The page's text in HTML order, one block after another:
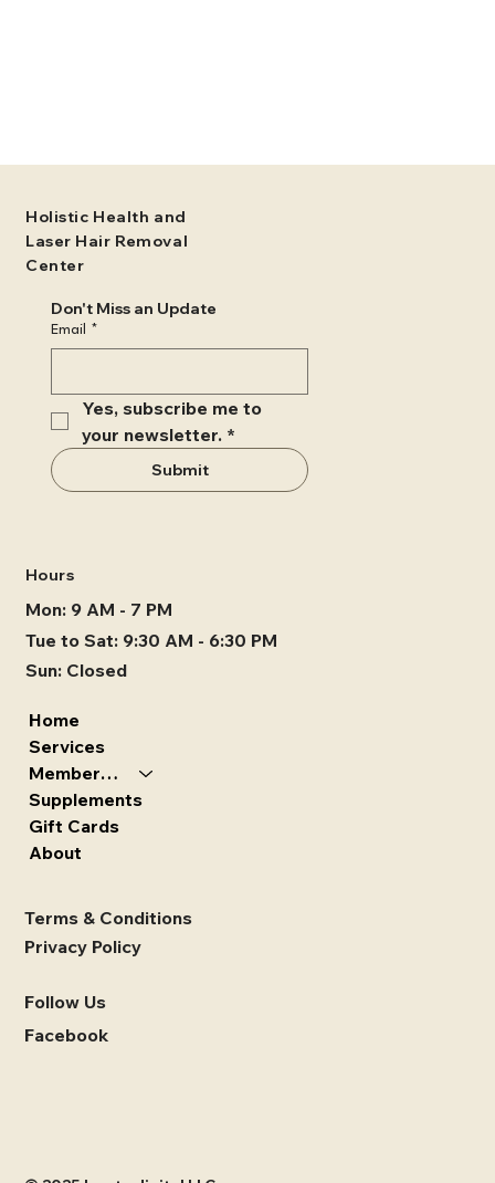
Holistic Health and
Laser Hair Removal
Center
Don't Miss an Update
Email *
Yes, subscribe me to
your newsletter. *
Submit
Hours
Mon: 9 AM - 7 PM
Tue to Sat: 9:30 AM - 6:30 PM
Sun: Closed
Home
Services
Memberships
Supplements
Gift Cards
About
Terms & Conditions
Privacy Policy
Follow Us
Facebook